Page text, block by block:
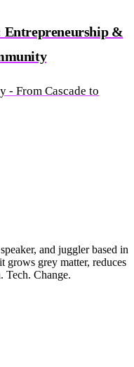
Entrepreneurship &
- From Cascade to
and juggler based in
grows grey matter, reduces
Tech. Change.